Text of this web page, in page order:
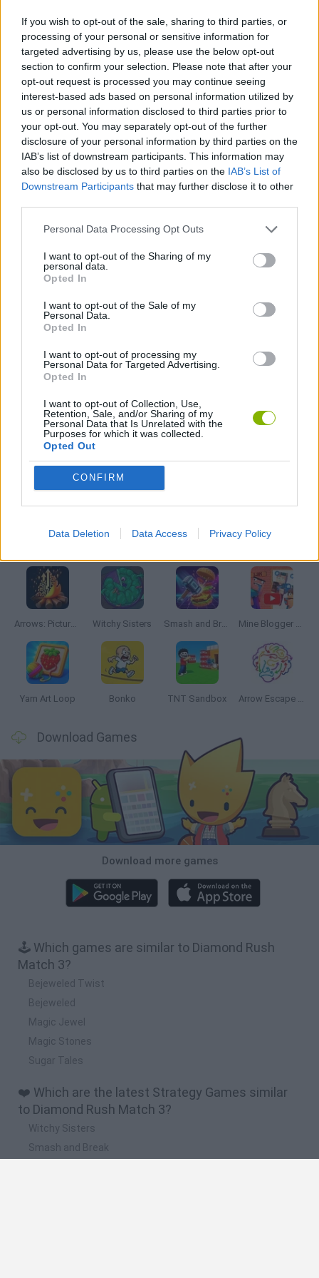
If you wish to opt-out of the sale, sharing to third parties, or
processing of your personal or sensitive information for
targeted advertising by us, please use the below opt-out
section to confirm your selection. Please note that after your
opt-out request is processed you may continue seeing
interest-based ads based on personal information utilized by
us or personal information disclosed to third parties prior to
your opt-out. You may separately opt-out of the further
disclosure of your personal information by third parties on the
IAB’s list of downstream participants. This information may
also be disclosed by us to third parties on the IAB’s List of
Downstream Participants that may further disclose it to other
Personal Data Processing Opt Outs
I want to opt-out of the Sharing of my
personal data.
Opted In
I want to opt-out of the Sale of my
Personal Data.
Opted In
I want to opt-out of processing my
Personal Data for Targeted Advertising.
Opted In
I want to opt-out of Collection, Use,
Retention, Sale, and/or Sharing of my
Personal Data that Is Unrelated with the
Purposes for which it was collected.
Opted Out
CONFIRM
Data Deletion Data Access Privacy Policy
Are you up for the challenge? All you need are good reflexes, a
trained eye and an amazing ability to react. But beware, once you
start you won't be able to stop playing! Enjoy fun graphics and
exciting sounds, take advantage of the power-ups that will appear
randomly on the screen and have a great time.
Who created Diamond Rush Match 3?
This game was developed by Famobi.
Tags
GAME COLLECTIONS
BEJEWELED GAMES
LOGIC GAMES
PUZZLE AND SKILL GAMES
THINKING GAMES
Latest Strategy Games VIEW ALL
Arrows: Picture Puzzle Witchy Sisters Smash and Break Mine Blogger Simulator 3D
Yarn Art Loop Bonko TNT Sandbox Arrow Escape Master
Download Games
Download more games
🕹️ Which games are similar to Diamond Rush
Match 3?
Bejeweled Twist
Bejeweled
Magic Jewel
Magic Stones
Sugar Tales
❤️ Which are the latest Strategy Games similar
to Diamond Rush Match 3?
Witchy Sisters
Smash and Break